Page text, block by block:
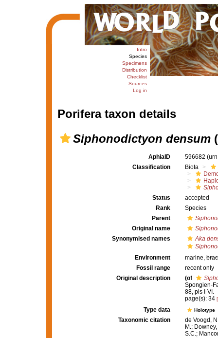
Intro
Species
Specimens
Distribution
Checklist
Sources
Log in
Porifera taxon details
Siphonodictyon densum
AphiaID 596682
Classification
Biota
Status
accepted
Rank
Species
Parent
Original name
Synonymised names
Aka
Environment
marine,
Fossil range
recent only
Original description
(of
Spongien-
88, pls I-VI.
page(s): 34
Type data Holotype
Taxonomic citation
de Voogd,
M.;
S.C.;